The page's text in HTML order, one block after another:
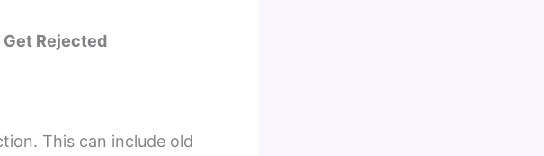
Get Rejected
This can include old